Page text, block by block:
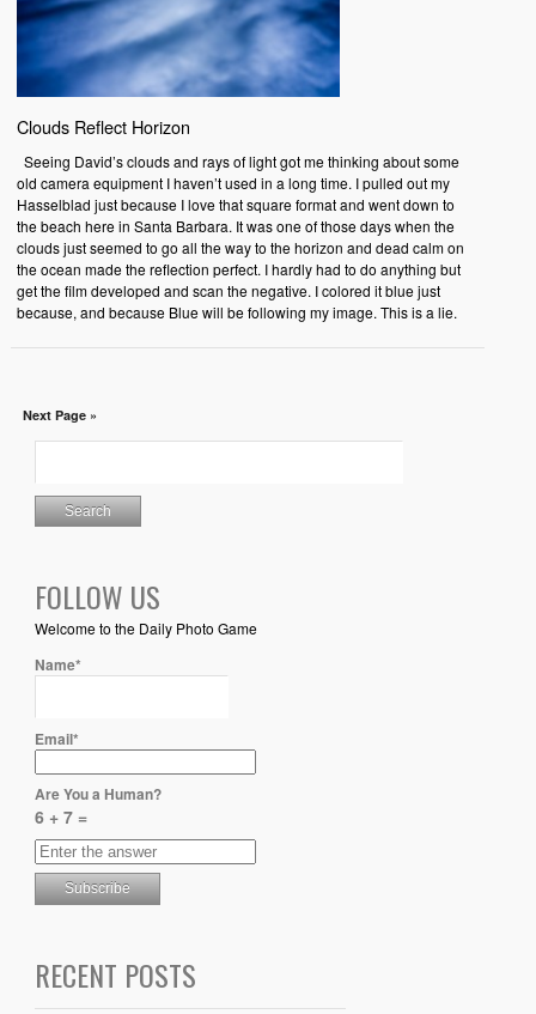
Clouds Reflect Horizon
Seeing David’s clouds and rays of light got me thinking about some
old camera equipment I haven’t used in a long time. I pulled out my
Hasselblad just because I love that square format and went down to
the beach here in Santa Barbara. It was one of those days when the
clouds just seemed to go all the way to the horizon and dead calm on
the ocean made the reflection perfect. I hardly had to do anything but
get the film developed and scan the negative. I colored it blue just
because, and because Blue will be following my image. This is a lie.
Next Page »
FOLLOW US
Welcome to the Daily Photo Game
Name*
Email*
Are You a Human?
6 + 7 =
RECENT POSTS